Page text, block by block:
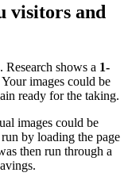
visitors and
shows a 1-
Your images could be
ready for the taking.
images could be
by loading the page
then run through a